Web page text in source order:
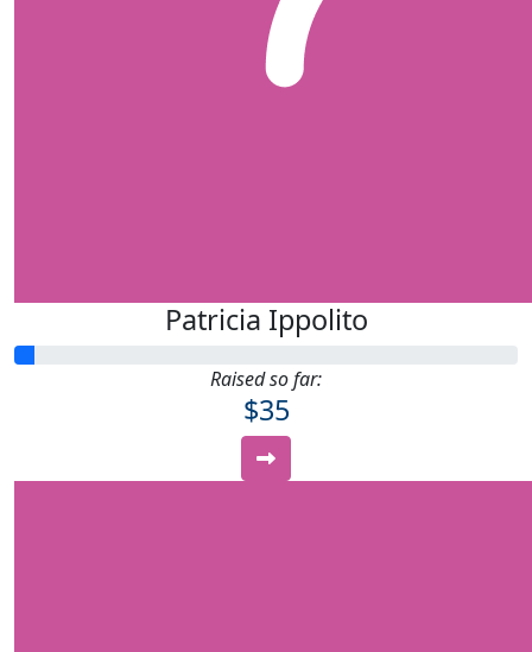
Patricia Ippolito
Raised so far:
$35